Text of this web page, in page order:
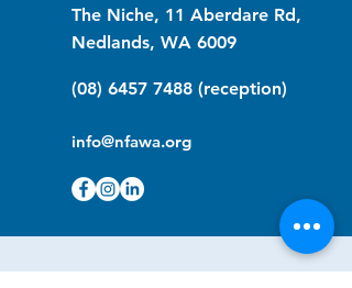
The Niche, 11 Aberdare Rd,
Nedlands, WA 6009
(08) 6457 7488 (reception)
info@nfawa.org